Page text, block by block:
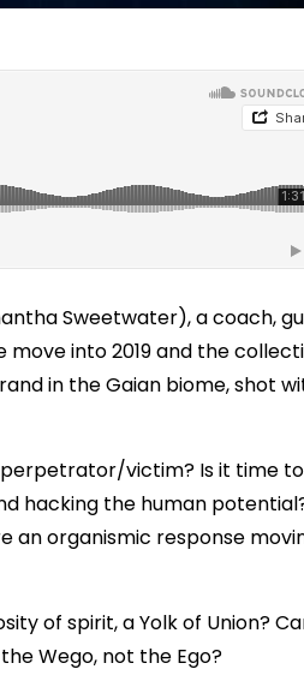
Sweetwater), a coach,
into 2019 and the
in the Gaian biome, shot
victim? Is it time to
hacking the human
an organismic response
of spirit, a Yolk of Union?
Wego, not the Ego?